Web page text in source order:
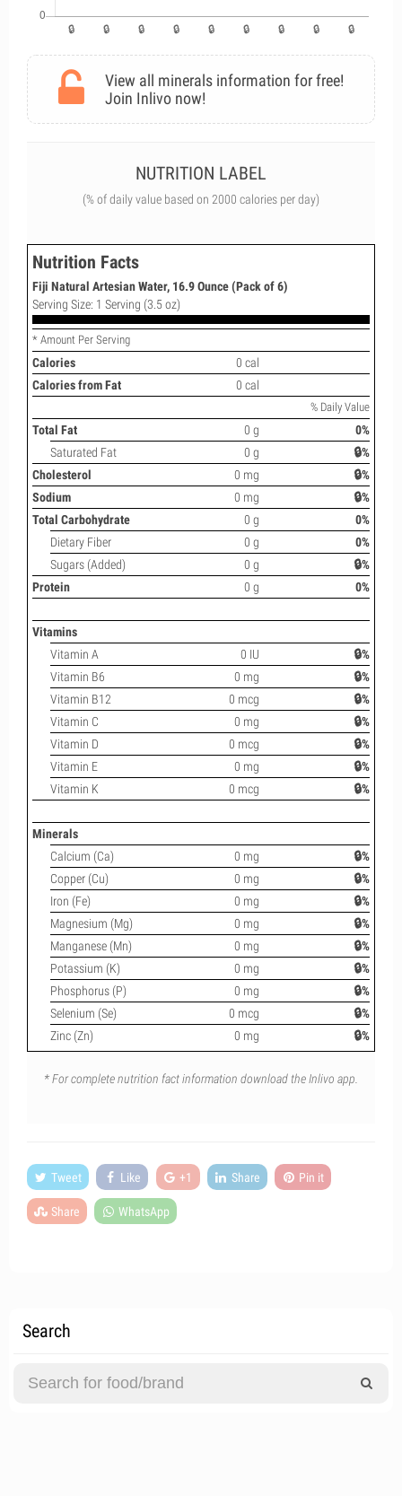
View all minerals information for free!
Join Inlivo now!
NUTRITION LABEL
(% of daily value based on 2000 calories per day)
Nutrition Facts
Fiji Natural Artesian Water, 16.9 Ounce (Pack of 6)
Serving Size: 1 Serving (3.5 oz)
* Amount Per Serving
Calories
0 cal
Calories from Fat
0 cal
% Daily Value
Total Fat 0 g
0%
Saturated Fat
0 g
🔒%
Cholesterol
0 mg
🔒%
Sodium
0 mg
🔒%
Total Carbohydrate
0 g
0%
Dietary Fiber
0 g
0%
Sugars (Added)
0 g
🔒%
Protein
0 g 0%
Vitamins
Vitamin A
0 IU
🔒%
Vitamin B6
0 mg
🔒%
Vitamin B12
0 mcg
🔒%
Vitamin C
0 mg
🔒%
Vitamin D
0 mcg
🔒%
Vitamin E
0 mg
🔒%
Vitamin K
0 mcg 🔒%
Minerals
Calcium (Ca)
0 mg
🔒%
Copper (Cu)
0 mg
🔒%
Iron (Fe)
0 mg
🔒%
Magnesium (Mg)
0 mg
🔒%
Manganese (Mn)
0 mg
🔒%
Potassium (K)
0 mg
🔒%
Phosphorus (P)
0 mg
🔒%
Selenium (Se)
0 mcg
🔒%
Zinc (Zn)
0 mg 🔒%
* For complete nutrition fact information download the Inlivo app.
Tweet Like +1 Share Pin it
Share WhatsApp
Search